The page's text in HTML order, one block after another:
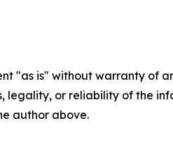
"as is" without warranty
legality, or reliability of the
author above.